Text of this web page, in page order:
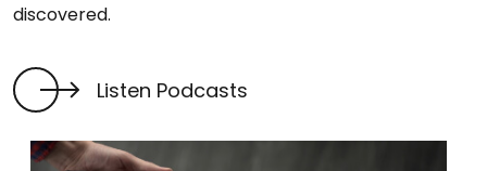
discovered.
Listen Podcasts